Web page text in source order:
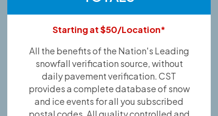
Starting at $50/Location*
All the benefits of the Nation's Leading
snowfall verification source, without
daily pavement verification. CST
provides a complete database of snow
and ice events for all you subscribed